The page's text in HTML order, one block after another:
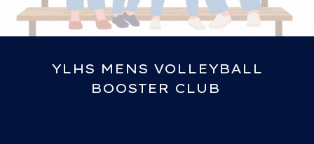
YLHS MENS VOLLEYBALL
BOOSTER CLUB